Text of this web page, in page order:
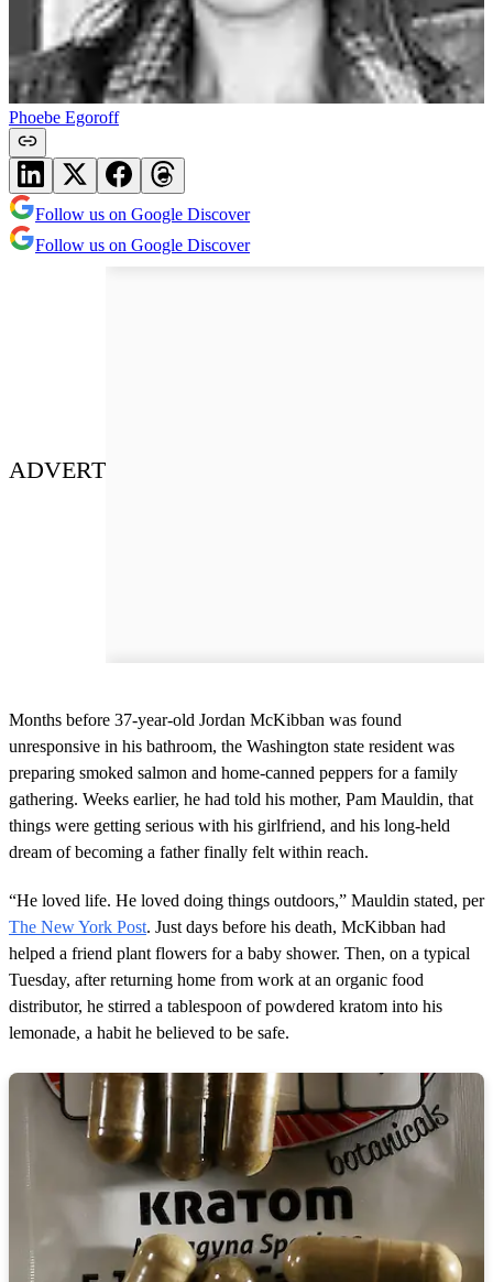
Phoebe Egoroff
Follow us on Google Discover
Follow us on Google Discover
ADVERT
Months before 37-year-old Jordan McKibban was found
unresponsive in his bathroom, the Washington state resident was
preparing smoked salmon and home-canned peppers for a family
gathering. Weeks earlier, he had told his mother, Pam Mauldin, that
things were getting serious with his girlfriend, and his long-held
dream of becoming a father finally felt within reach.
“He loved life. He loved doing things outdoors,” Mauldin stated, per
The New York Post. Just days before his death, McKibban had
helped a friend plant flowers for a baby shower. Then, on a typical
Tuesday, after returning home from work at an organic food
distributor, he stirred a tablespoon of powdered kratom into his
lemonade, a habit he believed to be safe.